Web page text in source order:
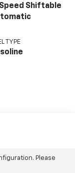
Shiftable
TYPE
Please